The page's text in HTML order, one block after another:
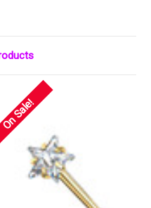
On Sale!